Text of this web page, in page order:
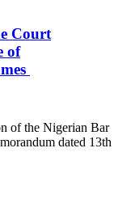
Court
of
of the Nigerian Bar
dated 13th